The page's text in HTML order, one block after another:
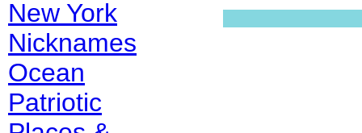
New York
Nicknames
Ocean
Patriotic